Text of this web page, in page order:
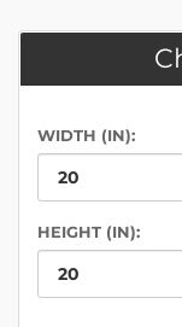
WIDTH (IN):
HEIGHT (IN):